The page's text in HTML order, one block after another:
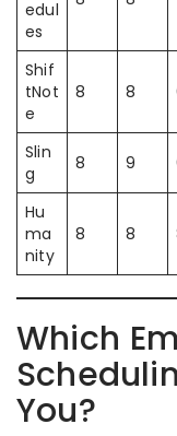
edul
es
Shif
tNot
e
8 8
Slin
g
8 9
Hu
ma
nity
8 8
Which
You?